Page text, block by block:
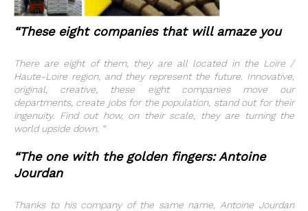
“These eight companies that will amaze you
There are eight of them, they are all located in the Loire /
Haute-Loire region, and they represent the future. Innovative,
original, creative, these eight companies move our
departments, create jobs for the population, stand out for their
ingenuity. Find out how, on their scale, they are turning the
world upside down. “
“The one with the golden fingers: Antoine
Jourdan
Thanks to his company of the same name, Antoine Jourdan